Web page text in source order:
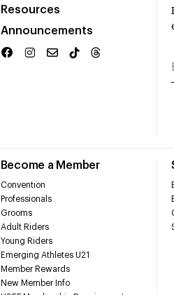
Resources
Announcements
Become a Member
Convention
Professionals
Grooms
Adult Riders
Young Riders
Emerging Athletes U21
Member Rewards
New Member Info